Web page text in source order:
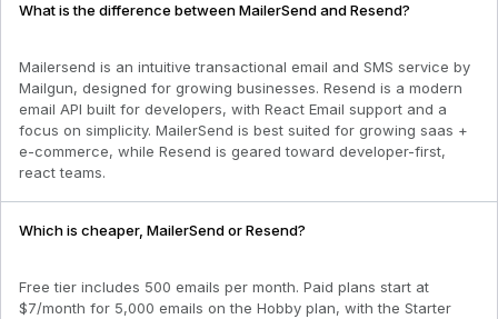
What is the difference between MailerSend and Resend?
Mailersend is an intuitive transactional email and SMS service by
Mailgun, designed for growing businesses. Resend is a modern
email API built for developers, with React Email support and a
focus on simplicity. MailerSend is best suited for growing saas +
e-commerce, while Resend is geared toward developer-first,
react teams.
Which is cheaper, MailerSend or Resend?
Free tier includes 500 emails per month. Paid plans start at
$7/month for 5,000 emails on the Hobby plan, with the Starter